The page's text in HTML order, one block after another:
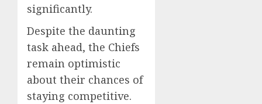
significantly.
Despite the daunting
task ahead, the Chiefs
remain optimistic
about their chances of
staying competitive.